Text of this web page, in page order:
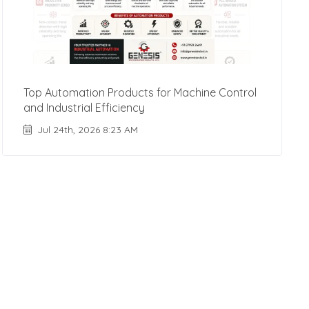
Top Automation Products for Machine Control
and Industrial Efficiency
Jul 24th, 2026 8:23 AM